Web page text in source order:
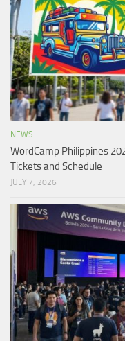
NEWS
WordCamp Philippines
Tickets and Schedule
JULY 7, 2026